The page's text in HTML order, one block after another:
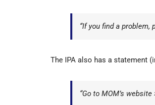
“If you find a problem,
The IPA also has a statement
“Go to MOM’s